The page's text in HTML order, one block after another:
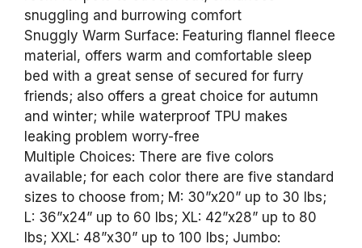
snuggling and burrowing comfort
Snuggly Warm Surface: Featuring flannel fleece
material, offers warm and comfortable sleep
bed with a great sense of secured for furry
friends; also offers a great choice for autumn
and winter; while waterproof TPU makes
leaking problem worry-free
Multiple Choices: There are five colors
available; for each color there are five standard
sizes to choose from; M: 30”x20” up to 30 lbs;
L: 36”x24” up to 60 lbs; XL: 42”x28” up to 80
lbs; XXL: 48”x30” up to 100 lbs; Jumbo: